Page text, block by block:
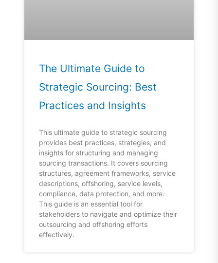
The Ultimate Guide to
Strategic Sourcing: Best
Practices and Insights
This ultimate guide to strategic sourcing
provides best practices, strategies, and
insights for structuring and managing
sourcing transactions. It covers sourcing
structures, agreement frameworks, service
descriptions, offshoring, service levels,
compliance, data protection, and more.
This guide is an essential tool for
stakeholders to navigate and optimize their
outsourcing and offshoring efforts
effectively.